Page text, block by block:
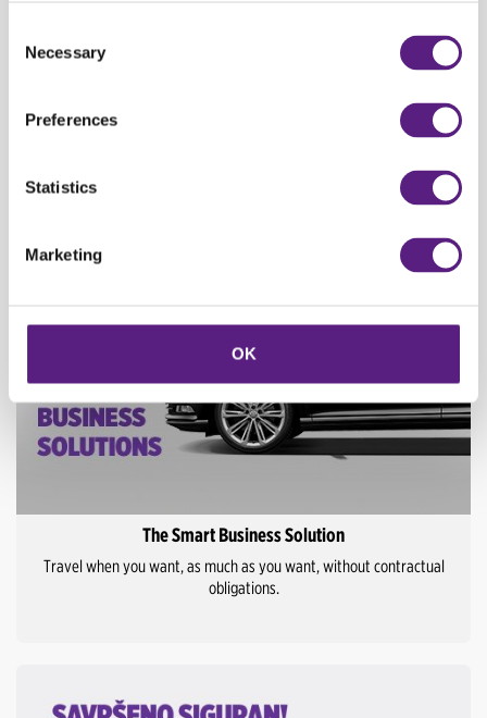
Selection
Necessary
Preferences
Statistics
Marketing
OK
Rent a vehicle starting from 95 kn/ day and enjoy the ride!
The Smart Business Solution
Travel when you want, as much as you want, without contractual
obligations.